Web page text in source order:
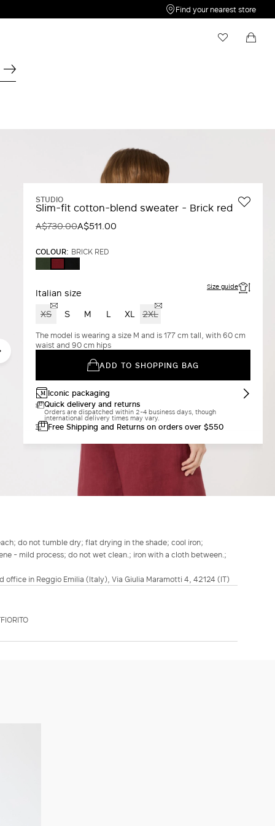
Find your nearest store
STUDIO
Slim-fit cotton-blend sweater - Brick red
A$730.00A$511.00
COLOUR: BRICK RED
RED
Italian size Size guide
XS S M L XL 2XL
The model is wearing a size M and is 177 cm tall, with 60 cm
waist and 90 cm hips
ADD TO SHOPPING BAG
Iconic packaging
Quick delivery and returns
Orders are dispatched within 2-4 business days, though
international delivery times may vary.
Free Shipping and Returns on orders over $550
do not tumble dry; flat drying in the shade; cool iron;
- mild process; do not wet clean.; iron with a cloth between.;
office in Reggio Emilia (Italy), Via Giulia Maramotti 4, 42124 (IT)